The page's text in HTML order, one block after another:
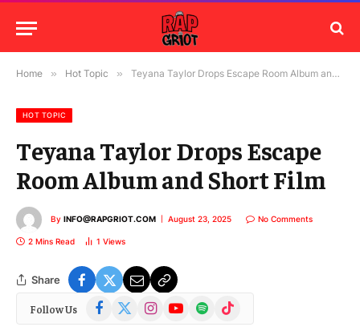
Home » Hot Topic » Teyana Taylor Drops Escape Room Album and Short Film
HOT TOPIC
Teyana Taylor Drops Escape
Room Album and Short Film
By INFO@RAPGRIOT.COM August 23, 2025 No Comments
2 Mins Read 1 Views
Share
Follow Us Facebook
(Twitter)
InstagramYouTubeSpotify TikTok